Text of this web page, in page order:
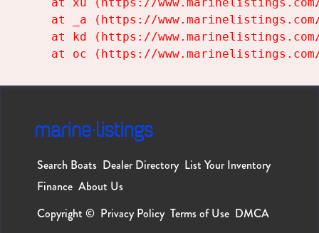
at _a (https://
at kd (https://
at oc (https://
Search Boats Dealer Directory List Your Inventory
Finance About Us
Copyright © Privacy Policy Terms of Use DMCA